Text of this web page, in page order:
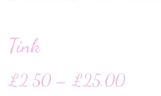
Tink
£2.50 – £25.00